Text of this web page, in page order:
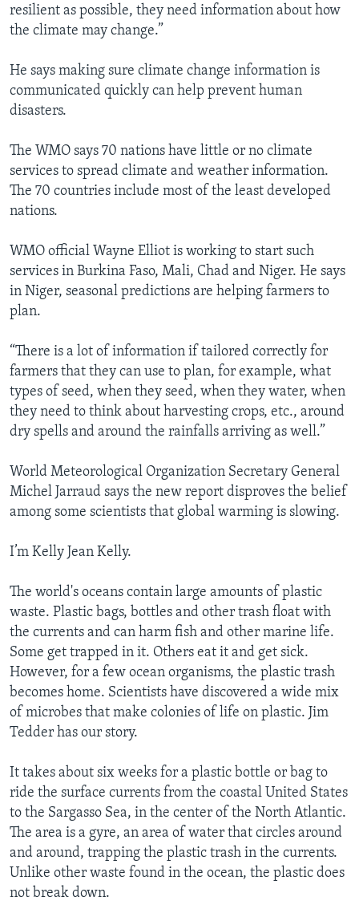
resilient as possible, they need information about how
the climate may change.”
He says making sure climate change information is
communicated quickly can help prevent human
disasters.
The WMO says 70 nations have little or no climate
services to spread climate and weather information.
The 70 countries include most of the least developed
nations.
WMO official Wayne Elliot is working to start such
services in Burkina Faso, Mali, Chad and Niger. He says
in Niger, seasonal predictions are helping farmers to
plan.
“There is a lot of information if tailored correctly for
farmers that they can use to plan, for example, what
types of seed, when they seed, when they water, when
they need to think about harvesting crops, etc., around
dry spells and around the rainfalls arriving as well.”
World Meteorological Organization Secretary General
Michel Jarraud says the new report disproves the belief
among some scientists that global warming is slowing.
I’m Kelly Jean Kelly.
The world's oceans contain large amounts of plastic
waste. Plastic bags, bottles and other trash float with
the currents and can harm fish and other marine life.
Some get trapped in it. Others eat it and get sick.
However, for a few ocean organisms, the plastic trash
becomes home. Scientists have discovered a wide mix
of microbes that make colonies of life on plastic. Jim
Tedder has our story.
It takes about six weeks for a plastic bottle or bag to
ride the surface currents from the coastal United States
to the Sargasso Sea, in the center of the North Atlantic.
The area is a gyre, an area of water that circles around
and around, trapping the plastic trash in the currents.
Unlike other waste found in the ocean, the plastic does
not break down.